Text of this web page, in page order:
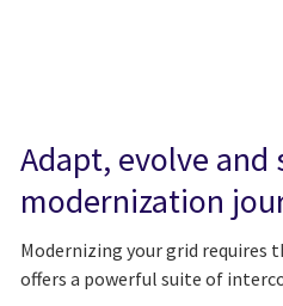
Adapt, evolve and
modernization
Modernizing your grid requires
offers a powerful suite of